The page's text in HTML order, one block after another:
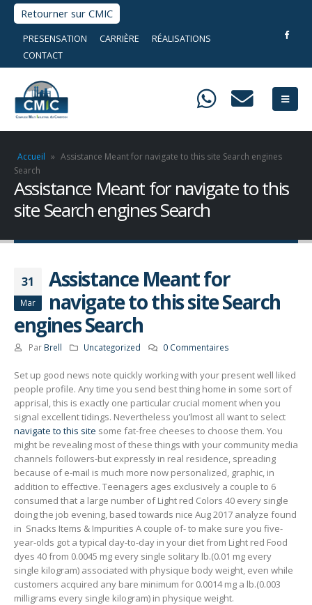
Retourner sur CMIC
PRESENSATION CARRIÈRE
RÉALISATIONS
CONTACT
Accueil » Assistance Meant for navigate to this site Search engines
Search
Assistance Meant for navigate to this
site Search engines Search
31
Mar
Assistance Meant for
navigate to this site Search
engines Search
Par Brell Uncategorized 0 Commentaires
Set up good news note quickly working with your present well liked
people profile. Any time you send best thing home in some sort of
apprisal, this is exactly one particular crucial moment when you
signal excellent tidings. Nevertheless you’lmost all want to select
navigate to this site some fat-free cheeses to choose them. You
might be revealing most of these things with your community media
channels foIlowers-but expressly in real residence, spreading
because of e-mail is much more now personalized, graphic, in
addition to effective. Teenagers ages exclusively a couple to 6
consumed that a large number of Light red Colors 40 every single
doing the job evening, based towards nice Aug 2017 analyze found
in ​ Snacks Items & Impurities​ A couple of- to make sure you five-
year-olds got a typical day-to-day in your diet from Light red Food
dyes 40 from 0.0045 mg every single solitary lb.(0.01 mg every
single kilogram) associated with physique body weight, even while
customers acquired any bare minimum for 0.0014 mg a lb.(0.003
milligrams every single kilogram) in physique weight.